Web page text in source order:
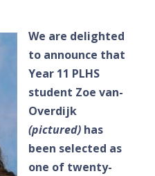
We are delighted
to announce that
Year 11 PLHS
student Zoe van-
Overdijk
(pictured) has
been selected as
one of twenty-